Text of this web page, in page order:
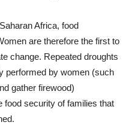
Africa, food
are therefore the first to
change. Repeated droughts
performed by women (such
gather firewood)
food security of families that